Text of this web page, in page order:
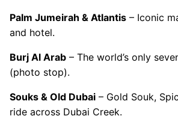
Palm Jumeirah & Atlantis – Iconic
and hotel.
Burj Al Arab – The world’s only
(photo stop).
Souks & Old Dubai – Gold Souk,
ride across Dubai Creek.